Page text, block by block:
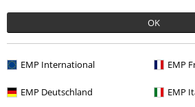
OK
EMP International EMP
EMP Deutschland EMP